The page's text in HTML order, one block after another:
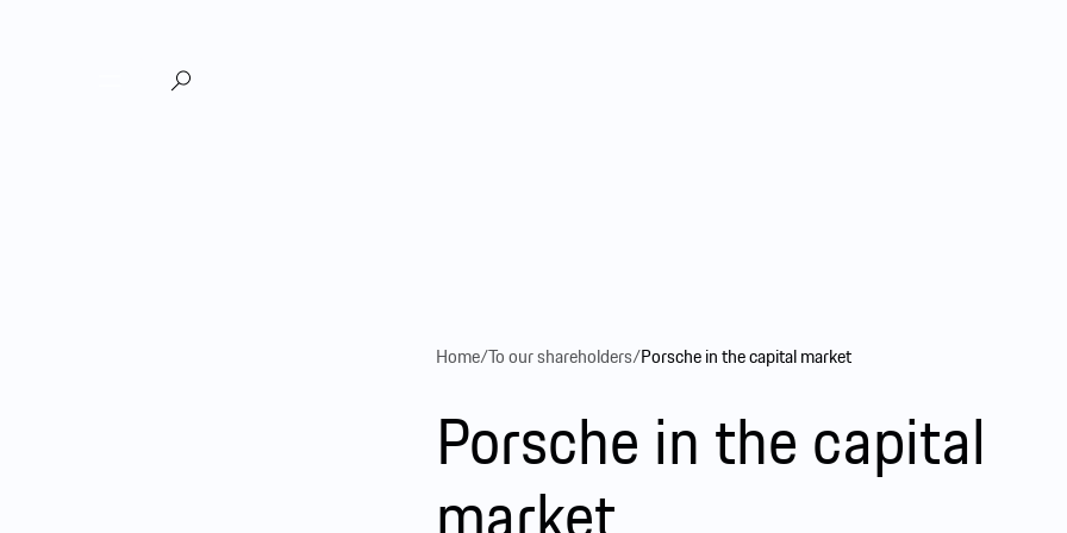
Home/To our shareholders/Porsche in the capital market
Porsche in the capital